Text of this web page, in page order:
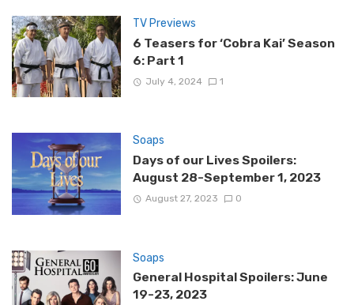
TV Previews
6 Teasers for ‘Cobra Kai’ Season
6: Part 1
July 4, 2024 1
Soaps
Days of our Lives Spoilers:
August 28-September 1, 2023
August 27, 2023 0
Soaps
General Hospital Spoilers: June
19-23, 2023